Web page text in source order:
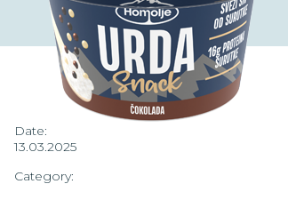
Date:
13.03.2025
Category: